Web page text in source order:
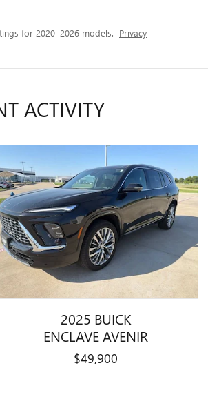
for 2020–2026 models. Privacy
ACTIVITY
2025 BUICK
ENCLAVE AVENIR
$49,900